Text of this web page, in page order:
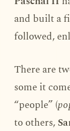
and built a
followed,
There are
some it
“people” (
to others,